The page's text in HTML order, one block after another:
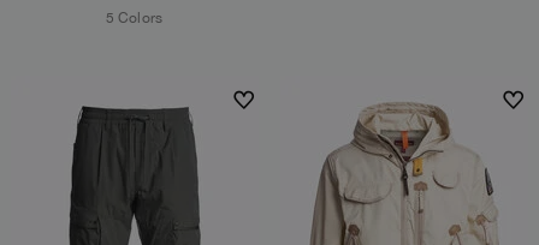
5 Colors